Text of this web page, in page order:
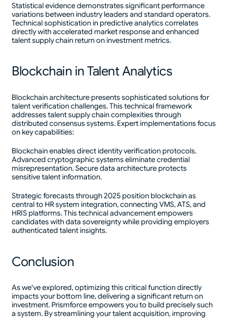
Statistical evidence demonstrates significant performance
variations between industry leaders and standard operators.
Technical sophistication in predictive analytics correlates
directly with accelerated market response and enhanced
talent supply chain return on investment metrics.
Blockchain in Talent Analytics
Blockchain architecture presents sophisticated solutions for
talent verification challenges. This technical framework
addresses talent supply chain complexities through
distributed consensus systems. Expert implementations focus
on key capabilities:
Blockchain enables direct identity verification protocols.
Advanced cryptographic systems eliminate credential
misrepresentation. Secure data architecture protects
sensitive talent information.
Strategic forecasts through 2025 position blockchain as
central to HR system integration, connecting VMS, ATS, and
HRIS platforms. This technical advancement empowers
candidates with data sovereignty while providing employers
authenticated talent insights.
Conclusion
As we've explored, optimizing this critical function directly
impacts your bottom line, delivering a significant return on
investment. Prismforce empowers you to build precisely such
a system. By streamlining your talent acquisition, improving